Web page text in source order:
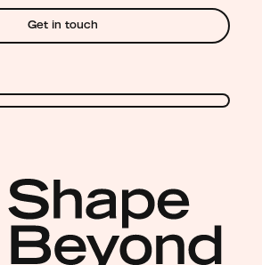
Get in touch